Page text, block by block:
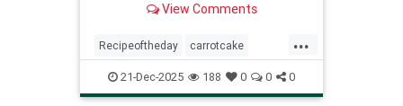
View Comments
...
Recipeoftheday carrotcake
overnightoats recipes
21-Dec-2025 188 0 0 0